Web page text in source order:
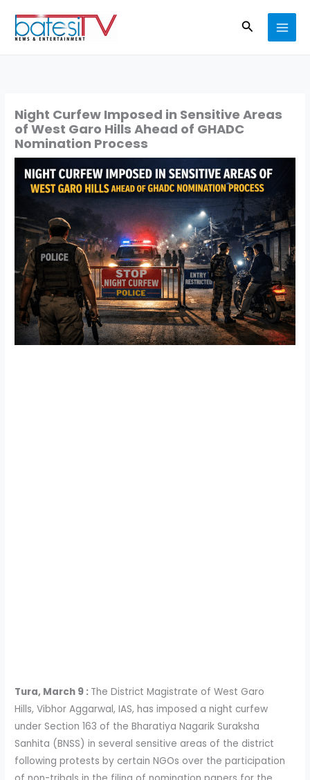
content
Search
Night Curfew Imposed in Sensitive Areas
of West Garo Hills Ahead of GHADC
Nomination Process
Tura, March 9 : The District Magistrate of West Garo
Hills, Vibhor Aggarwal, IAS, has imposed a night curfew
under Section 163 of the Bharatiya Nagarik Suraksha
Sanhita (BNSS) in several sensitive areas of the district
following protests by certain NGOs over the participation